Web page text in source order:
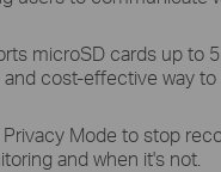
microSD cards up to
cost-effective way to
Mode to stop
and when it's not.